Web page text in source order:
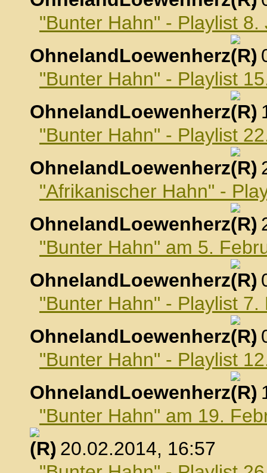
"Bunter Hahn" - Playlist 8.
OhnelandLoewenherz
,
"Bunter Hahn" - Playlist
OhnelandLoewenherz
,
"Bunter Hahn" - Playlist
OhnelandLoewenherz
,
"Afrikanischer Hahn" -
OhnelandLoewenherz
,
"Bunter Hahn" am 5.
OhnelandLoewenherz
,
"Bunter Hahn" - Playlist
OhnelandLoewenherz
,
"Bunter Hahn" - Playlist
OhnelandLoewenherz
,
"Bunter Hahn" am 19.
, 20.02.2014, 16:57